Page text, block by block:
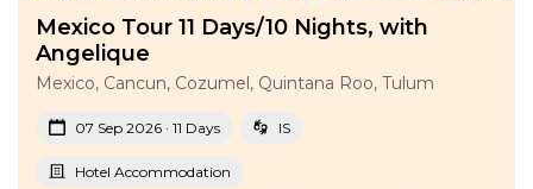
Mexico Tour 11 Days/10 Nights, with
Angelique
Mexico, Cancun, Cozumel, Quintana Roo, Tulum
07 Sep 2026 · 11 Days IS
Hotel Accommodation